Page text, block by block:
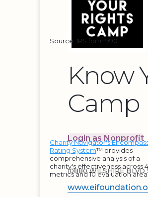
Know
Camp
Login as Nonprofit
10880 WILSHIRE BLVD
Source: IRS form 990
Charity Navigator's
Rating System™ provides
comprehensive analysis of a
charity's effectiveness across
metrics and 10 evaluation